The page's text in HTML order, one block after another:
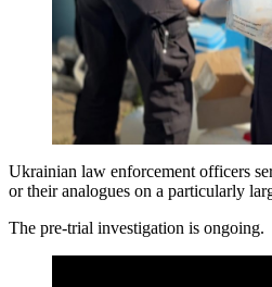
Ukrainian law enforcement officers
or their analogues on a particularly
The pre-trial investigation is ongoing.